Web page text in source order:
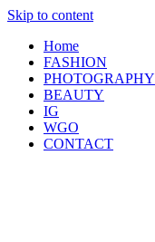
Skip to content
Home
FASHION
PHOTOGRAPHY
BEAUTY
IG
WGO
CONTACT